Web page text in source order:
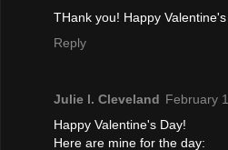
THank you! Happy
Reply
Julie l. Cleveland February
Happy Valentine's Day!
Here are mine for the day: